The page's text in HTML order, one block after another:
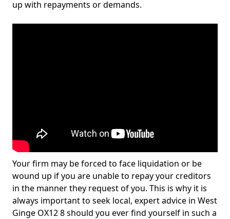
up with repayments or demands.
Your firm may be forced to face liquidation or be
wound up if you are unable to repay your creditors
in the manner they request of you. This is why it is
always important to seek local, expert advice in West
Ginge OX12 8 should you ever find yourself in such a